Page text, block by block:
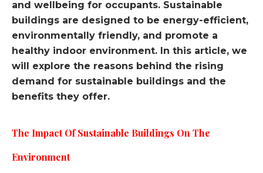
and wellbeing for occupants. Sustainable
buildings are designed to be energy-efficient,
environmentally friendly, and promote a
healthy indoor environment. In this article, we
will explore the reasons behind the rising
demand for sustainable buildings and the
benefits they offer.
The Impact Of Sustainable Buildings On The
Environment